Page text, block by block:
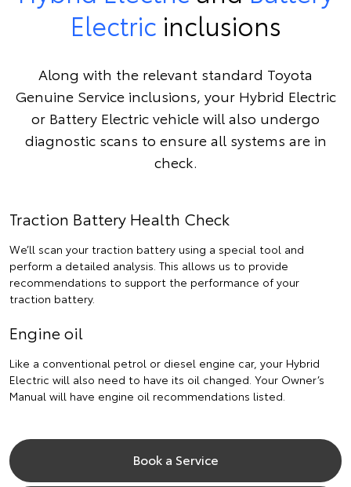
Electric inclusions
Along with the relevant standard Toyota
Genuine Service inclusions, your Hybrid Electric
or Battery Electric vehicle will also undergo
diagnostic scans to ensure all systems are in
check.
Traction Battery Health Check
We’ll scan your traction battery using a special tool and
perform a detailed analysis. This allows us to provide
recommendations to support the performance of your
traction battery.
Engine oil
Like a conventional petrol or diesel engine car, your Hybrid
Electric will also need to have its oil changed. Your Owner’s
Manual will have engine oil recommendations listed.
Book a Service